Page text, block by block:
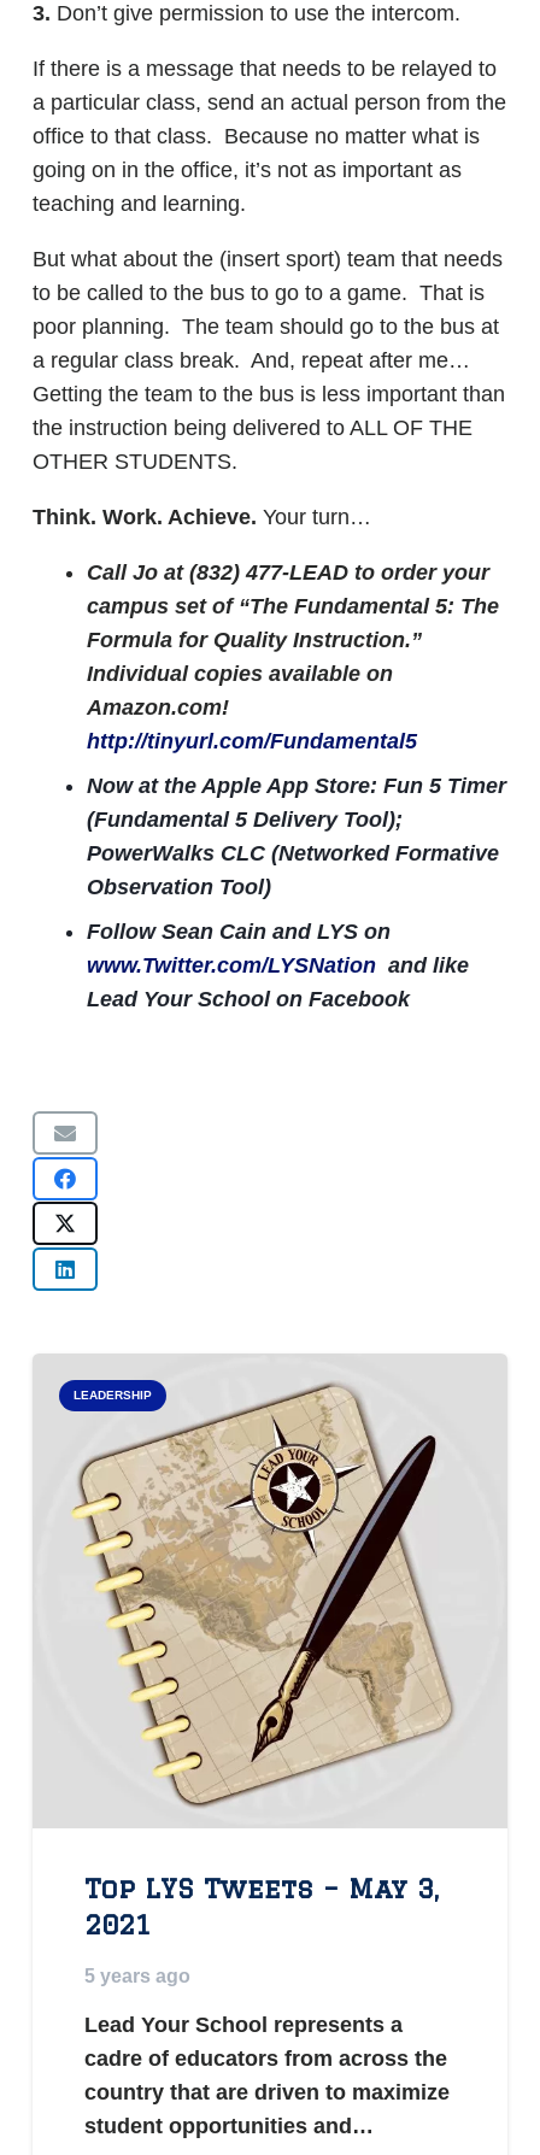
3. Don’t give permission to use the intercom.
If there is a message that needs to be relayed to
a particular class, send an actual person from the
office to that class. Because no matter what is
going on in the office, it’s not as important as
teaching and learning.
But what about the (insert sport) team that needs
to be called to the bus to go to a game. That is
poor planning. The team should go to the bus at
a regular class break. And, repeat after me…
Getting the team to the bus is less important than
the instruction being delivered to ALL OF THE
OTHER STUDENTS.
Think. Work. Achieve. Your turn…
Call Jo at (832) 477-LEAD to order your
campus set of “The Fundamental 5: The
Formula for Quality Instruction.”
Individual copies available on
Amazon.com!
http://tinyurl.com/Fundamental5
Now at the Apple App Store: Fun 5 Timer
(Fundamental 5 Delivery Tool);
PowerWalks CLC (Networked Formative
Observation Tool)
Follow Sean Cain and LYS on
www.Twitter.com/LYSNation and like
Lead Your School on Facebook
LEADERSHIP
Top LYS Tweets – May 3,
2021
5 years ago
Lead Your School represents a
cadre of educators from across the
country that are driven to maximize
student opportunities and…